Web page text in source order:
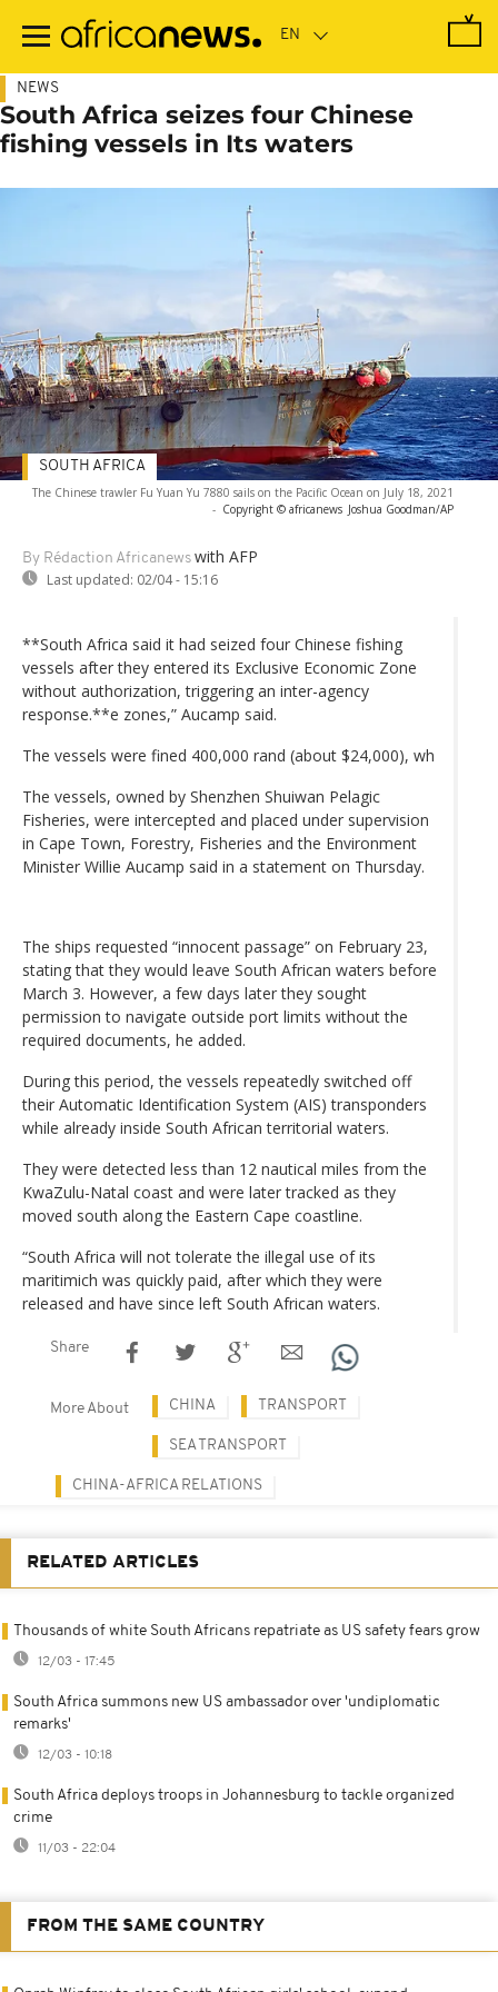
main
NEWS
South Africa seizes four Chinese
fishing vessels in Its waters
The Chinese trawler Fu Yuan Yu 7880 sails on the Pacific Ocean on July 18, 2021
- Copyright © africanews Joshua Goodman/AP
By Rédaction Africanews with AFP
Last updated: 02/04 - 15:16
SOUTH AFRICA
**South Africa said it had seized four Chinese fishing
vessels after they entered its Exclusive Economic Zone
without authorization, triggering an inter-agency
response.**e zones,” Aucamp said.
The vessels were fined 400,000 rand (about $24,000), wh
The vessels, owned by Shenzhen Shuiwan Pelagic
Fisheries, were intercepted and placed under supervision
in Cape Town, Forestry, Fisheries and the Environment
Minister Willie Aucamp said in a statement on Thursday.
The ships requested “innocent passage” on February 23,
stating that they would leave South African waters before
March 3. However, a few days later they sought
permission to navigate outside port limits without the
required documents, he added.
During this period, the vessels repeatedly switched off
their Automatic Identification System (AIS) transponders
while already inside South African territorial waters.
They were detected less than 12 nautical miles from the
KwaZulu-Natal coast and were later tracked as they
moved south along the Eastern Cape coastline.
“South Africa will not tolerate the illegal use of its
maritimich was quickly paid, after which they were
released and have since left South African waters.
Share
More About CHINA TRANSPORT
SEA TRANSPORT
CHINA-AFRICA RELATIONS
RELATED ARTICLES
Thousands of white South Africans repatriate as US safety fears grow
12/03 - 17:45
South Africa summons new US ambassador over 'undiplomatic
remarks'
12/03 - 10:18
South Africa deploys troops in Johannesburg to tackle organized
crime
11/03 - 22:04
FROM THE SAME COUNTRY